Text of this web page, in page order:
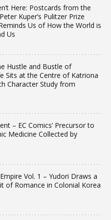
Here: Postcards from the
Kuper’s Pulitzer Prize
Us of How the World is
Us
Hustle and Bustle of
Sits at the Centre of Katriona
Character Study from
– EC Comics’ Precursor to
Medicine Collected by
Vol. 1 – Yudori Draws a
of Romance in Colonial Korea